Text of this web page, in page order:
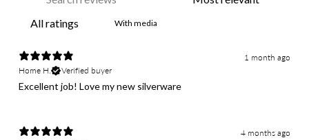
With media
1 month ago
Home H.
Verified buyer
Excellent job! Love my new silverware
4 months ago